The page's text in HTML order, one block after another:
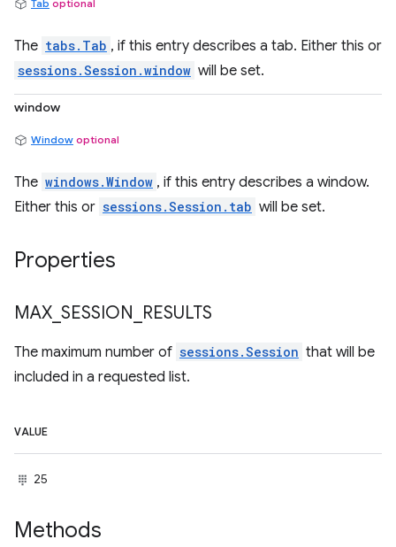
Tab optional
The tabs.Tab , if this entry describes a tab. Either this or
sessions.Session.window will be set.
window
Window optional
The windows.Window , if this entry describes a window.
Either this or sessions.Session.tab will be set.
Properties
MAX SESSION RESULTS
The maximum number of sessions.Session that will be
included in a requested list.
VALUE
25
Methods